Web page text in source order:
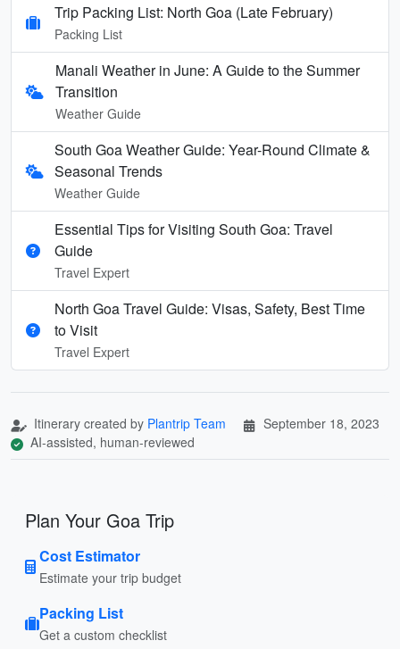
Trip Packing List: North Goa (Late February)
Packing List
Manali Weather in June: A Guide to the Summer
Transition
Weather Guide
South Goa Weather Guide: Year-Round Climate &
Seasonal Trends
Weather Guide
Essential Tips for Visiting South Goa: Travel
Guide
Travel Expert
North Goa Travel Guide: Visas, Safety, Best Time
to Visit
Travel Expert
Itinerary created by Plantrip Team
September 18, 2023
AI-assisted, human-reviewed
Plan Your Goa Trip
Cost Estimator
Estimate your trip budget
Packing List
Get a custom checklist